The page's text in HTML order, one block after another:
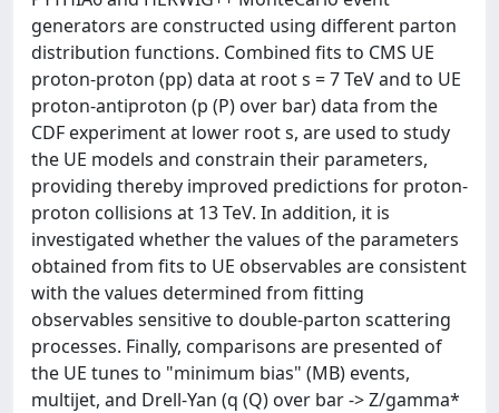
generators are constructed using different parton
distribution functions. Combined fits to CMS UE
proton-proton (pp) data at root s = 7 TeV and to UE
proton-antiproton (p (P) over bar) data from the
CDF experiment at lower root s, are used to study
the UE models and constrain their parameters,
providing thereby improved predictions for proton-
proton collisions at 13 TeV. In addition, it is
investigated whether the values of the parameters
obtained from fits to UE observables are consistent
with the values determined from fitting
observables sensitive to double-parton scattering
processes. Finally, comparisons are presented of
the UE tunes to "minimum bias" (MB) events,
multijet, and Drell-Yan (q (Q) over bar -> Z/gamma*